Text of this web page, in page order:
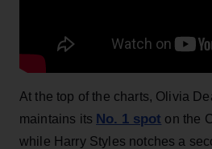
At the top of the charts, Olivia
maintains its No. 1 spot on the
while Harry Styles notches a